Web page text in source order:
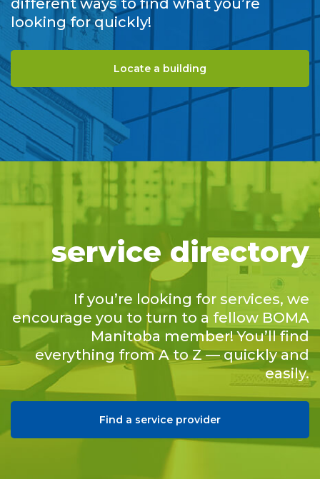
different ways to find what you’re
looking for quickly!
Locate a building
service directory
If you’re looking for services, we
encourage you to turn to a fellow BOMA
Manitoba member! You’ll find
everything from A to Z — quickly and
easily.
Find a service provider